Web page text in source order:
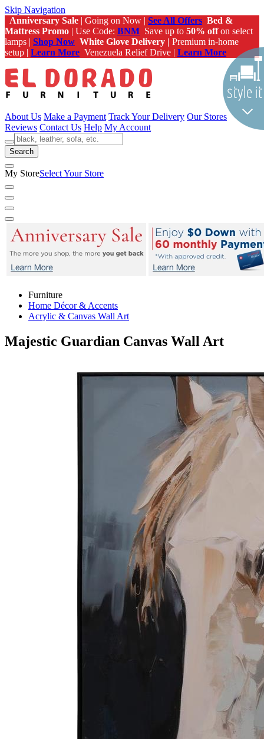
Skip Navigation
Anniversary Sale | Going on Now | See All Offers Bed &
Mattress Promo | Use Code: BNM Save up to 50% offon select
lamps | Shop Now White Glove Delivery | Premium in-home
setup | Learn More Venezuela Relief Drive | Learn More
About Us Make a Payment Track Your Delivery Our Stores
Reviews Contact Us Help My Account
Search
My StoreSelect Your Store
Furniture
Home Décor & Accents
Acrylic & Canvas Wall Art
Majestic Guardian Canvas Wall Art